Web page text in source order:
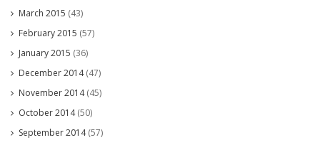
March 2015 (43)
February 2015 (57)
January 2015 (36)
December 2014(47)
November 2014(45)
October 2014(50)
September 2014(57)